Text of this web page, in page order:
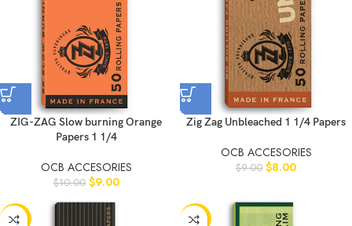
ZIG-ZAG Slow burning Orange
Papers 1 1/4
OCB ACCESORIES
$10.00 $9.00
Zig Zag Unbleached 1 1/4 Papers
OCB ACCESORIES
$9.00 $8.00
-11% -10%